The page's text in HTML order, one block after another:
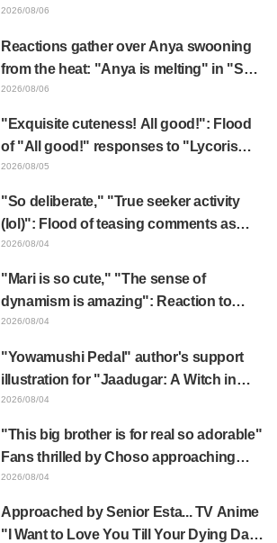
"The Ghost in the Shell"! Cast Comment
2026/08/06
Reactions gather over Anya swooning
from the heat: "Anya is melting" in "SPY
x FAMILY" announcement illustration
2026/08/06
"Exquisite cuteness! All good!": Flood
of "All good!" responses to "Lycoris
Recoil" x Kumamine's "Work Cat"
2026/08/05
"So deliberate," "True seeker activity
(lol)": Flood of teasing comments as
Frieren plushie gets caught in exhibition
2026/08/04
"Mari is so cute," "The sense of
dynamism is amazing": Reaction to
Hidenori Matsubara's beautiful drawing
2026/08/04
"Yowamushi Pedal" author's support
illustration for "Jaadugar: A Witch in
Mongolia" delights fans: "This is what
distinct usual art style draws it"
2026/08/04
"This big brother is for real so adorable"
Fans thrilled by Choso approaching
Yūji Itadori in newly drawn anime
2026/08/04
Approached by Senior Esta... TV Anime
"I Want to Love You Till Your Dying Day"